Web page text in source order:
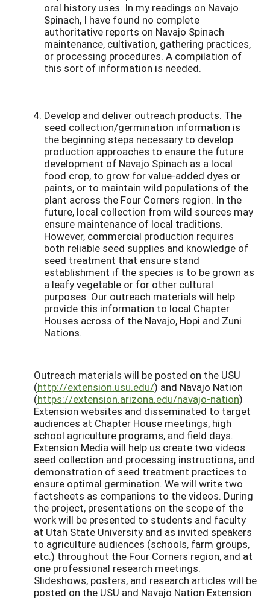
oral history uses. In my readings on Navajo
Spinach, I have found no complete
authoritative reports on Navajo Spinach
maintenance, cultivation, gathering practices,
or processing procedures. A compilation of
this sort of information is needed.
Develop and deliver outreach products. The
seed collection/germination information is
the beginning steps necessary to develop
production approaches to ensure the future
development of Navajo Spinach as a local
food crop, to grow for value-added dyes or
paints, or to maintain wild populations of the
plant across the Four Corners region. In the
future, local collection from wild sources may
ensure maintenance of local traditions.
However, commercial production requires
both reliable seed supplies and knowledge of
seed treatment that ensure stand
establishment if the species is to be grown as
a leafy vegetable or for other cultural
purposes. Our outreach materials will help
provide this information to local Chapter
Houses across of the Navajo, Hopi and Zuni
Nations.
Outreach materials will be posted on the USU
(http://extension.usu.edu/) and Navajo Nation
(https://extension.arizona.edu/navajo-nation)
Extension websites and disseminated to target
audiences at Chapter House meetings, high
school agriculture programs, and field days.
Extension Media will help us create two videos:
seed collection and processing instructions, and
demonstration of seed treatment practices to
ensure optimal germination. We will write two
factsheets as companions to the videos. During
the project, presentations on the scope of the
work will be presented to students and faculty
at Utah State University and as invited speakers
to agriculture audiences (schools, farm groups,
etc.) throughout the Four Corners region, and at
one professional research meetings.
Slideshows, posters, and research articles will be
posted on the USU and Navajo Nation Extension